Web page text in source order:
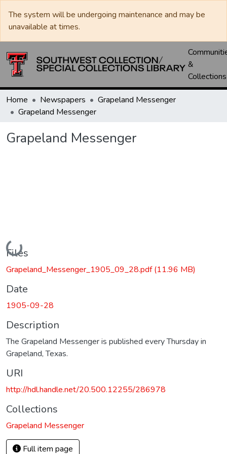
The system will be undergoing maintenance and may be
unavailable at times.
&
Collections
Home Newspapers
Grapeland Messenger
Grapeland Messenger
Grapeland Messenger
Loading...
Files
Grapeland_Messenger_1905_09_28.pdf(11.96 MB)
Date
1905-09-28
Description
The Grapeland Messenger is published every Thursday in
Grapeland, Texas.
URI
http://hdl.handle.net/20.500.12255/286978
Collections
Grapeland Messenger
Full item page